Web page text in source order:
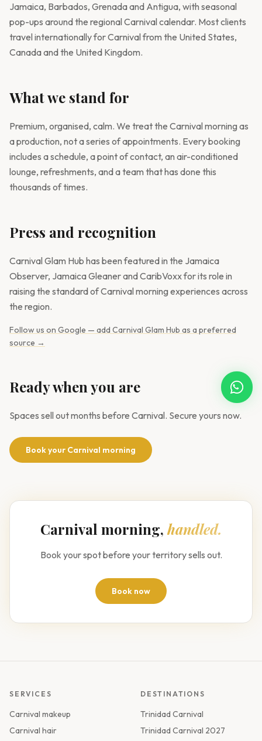
Jamaica, Barbados, Grenada and Antigua, with seasonal
pop-ups around the regional Carnival calendar. Most clients
travel internationally for Carnival from the United States,
Canada and the United Kingdom.
What we stand for
Premium, organised, calm. We treat the Carnival morning as
a production, not a series of appointments. Every booking
includes a schedule, a point of contact, an air-conditioned
lounge, refreshments, and a team that has done this
thousands of times.
Press and recognition
Carnival Glam Hub has been featured in the Jamaica
Observer, Jamaica Gleaner and CaribVoxx for its role in
raising the standard of Carnival morning experiences across
the region.
Follow us on Google — add Carnival Glam Hub as a preferred
source →
Ready when you are
Spaces sell out months before Carnival. Secure yours now.
Book your Carnival morning
Carnival morning, handled.
Book your spot before your territory sells out.
Book now
SERVICES
Carnival makeup
Carnival hair
DESTINATIONS
Trinidad Carnival
Trinidad Carnival 2027
Open